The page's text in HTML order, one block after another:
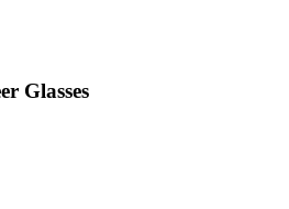
Glasses